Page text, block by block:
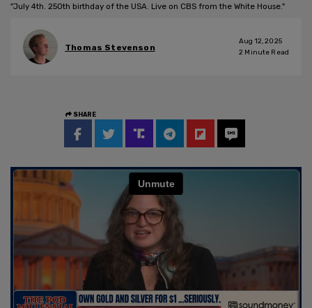
"July 4th. 250th birthday of the USA. Live on CBS from the White House."
Thomas Stevenson
Aug 12, 2025
2 Minute Read
SHARE